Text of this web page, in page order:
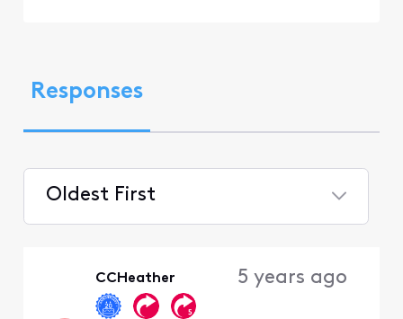
Responses
Oldest First
CCHeather 5 years ago